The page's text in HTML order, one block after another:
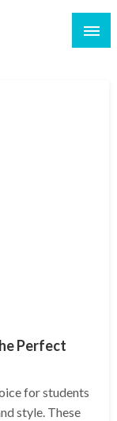
Perfect
for students
style. These